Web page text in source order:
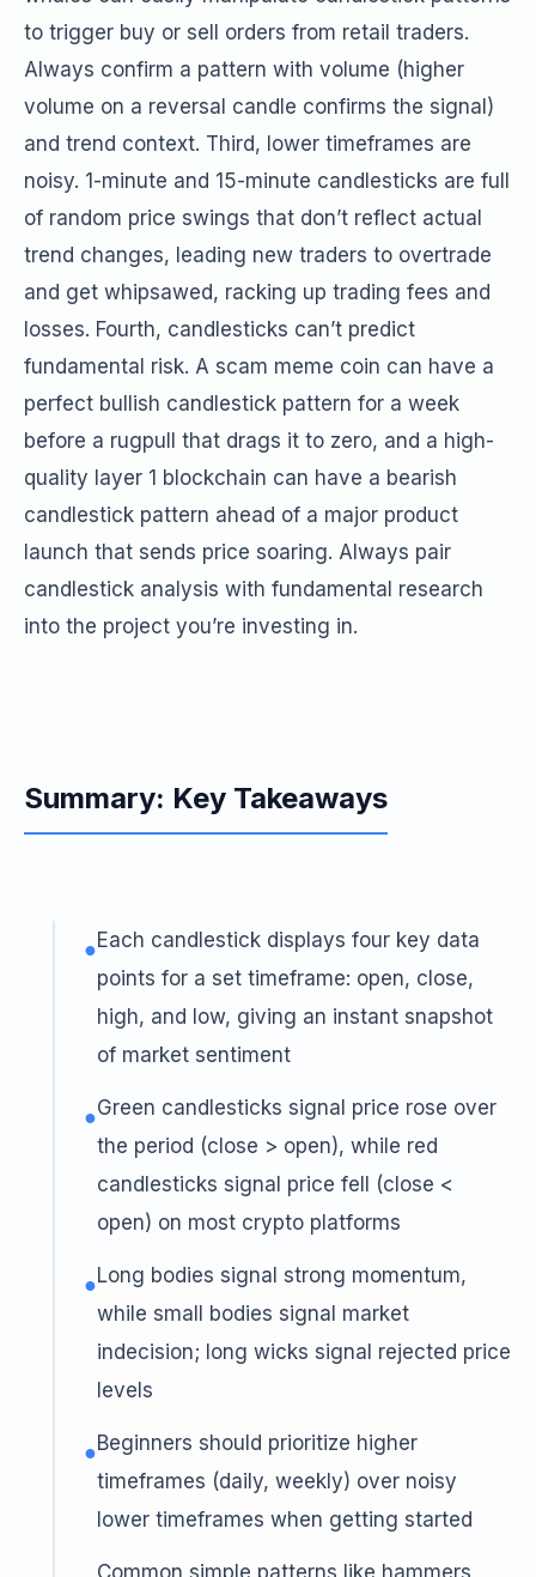
to trigger buy or sell orders from retail traders.
Always confirm a pattern with volume (higher
volume on a reversal candle confirms the signal)
and trend context. Third, lower timeframes are
noisy. 1-minute and 15-minute candlesticks are full
of random price swings that don’t reflect actual
trend changes, leading new traders to overtrade
and get whipsawed, racking up trading fees and
losses. Fourth, candlesticks can’t predict
fundamental risk. A scam meme coin can have a
perfect bullish candlestick pattern for a week
before a rugpull that drags it to zero, and a high-
quality layer 1 blockchain can have a bearish
candlestick pattern ahead of a major product
launch that sends price soaring. Always pair
candlestick analysis with fundamental research
into the project you’re investing in.
Summary: Key Takeaways
●Each candlestick displays four key data
points for a set timeframe: open, close,
high, and low, giving an instant snapshot
of market sentiment
●Green candlesticks signal price rose over
the period (close > open), while red
candlesticks signal price fell (close <
open) on most crypto platforms
●Long bodies signal strong momentum,
while small bodies signal market
indecision; long wicks signal rejected price
levels
●Beginners should prioritize higher
timeframes (daily, weekly) over noisy
lower timeframes when getting started
Common simple patterns like hammers